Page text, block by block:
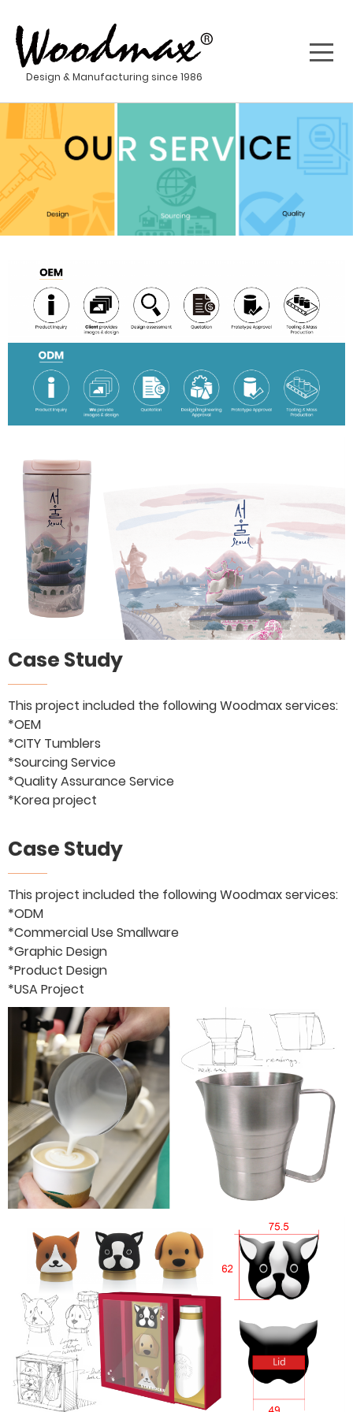
Design & Manufacturing since 1986
Case Study
This project included the following Woodmax services:
*OEM
*CITY Tumblers
*Sourcing Service
*Quality Assurance Service
*Korea project
Case Study
This project included the following Woodmax services:
*ODM
*Commercial Use Smallware
*Graphic Design
*Product Design
*USA Project